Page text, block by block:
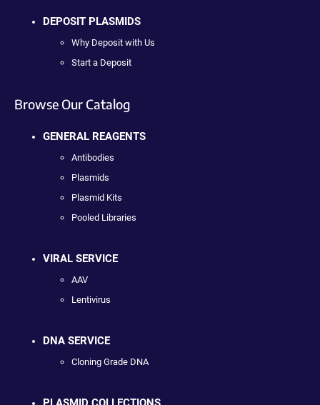
DEPOSIT PLASMIDS
Why Deposit with Us
Start a Deposit
Browse Our Catalog
GENERAL REAGENTS
Antibodies
Plasmids
Plasmid Kits
Pooled Libraries
VIRAL SERVICE
AAV
Lentivirus
DNA SERVICE
Cloning Grade DNA